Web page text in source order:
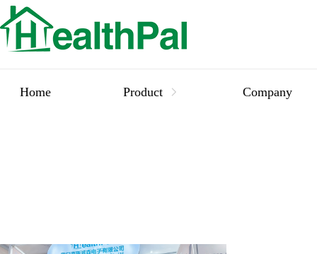
Home Product Company